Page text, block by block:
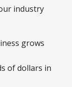
industry
grows
of dollars in